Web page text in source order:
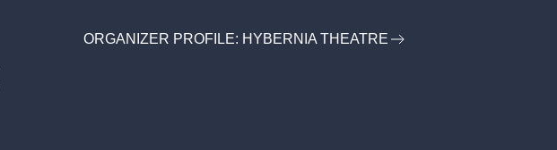
ORGANIZER PROFILE: HYBERNIA THEATRE